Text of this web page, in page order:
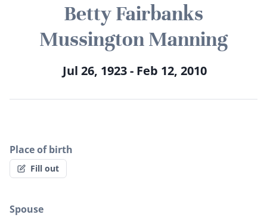
Betty Fairbanks
Mussington Manning
Jul 26, 1923 - Feb 12, 2010
Place of birth
Fill out
Spouse